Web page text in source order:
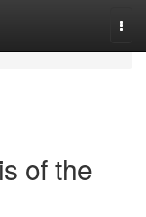
of the